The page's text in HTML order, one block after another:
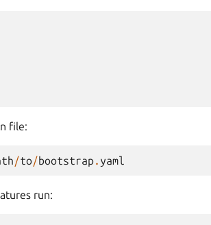
file:
/to/bootstrap . yaml
run: